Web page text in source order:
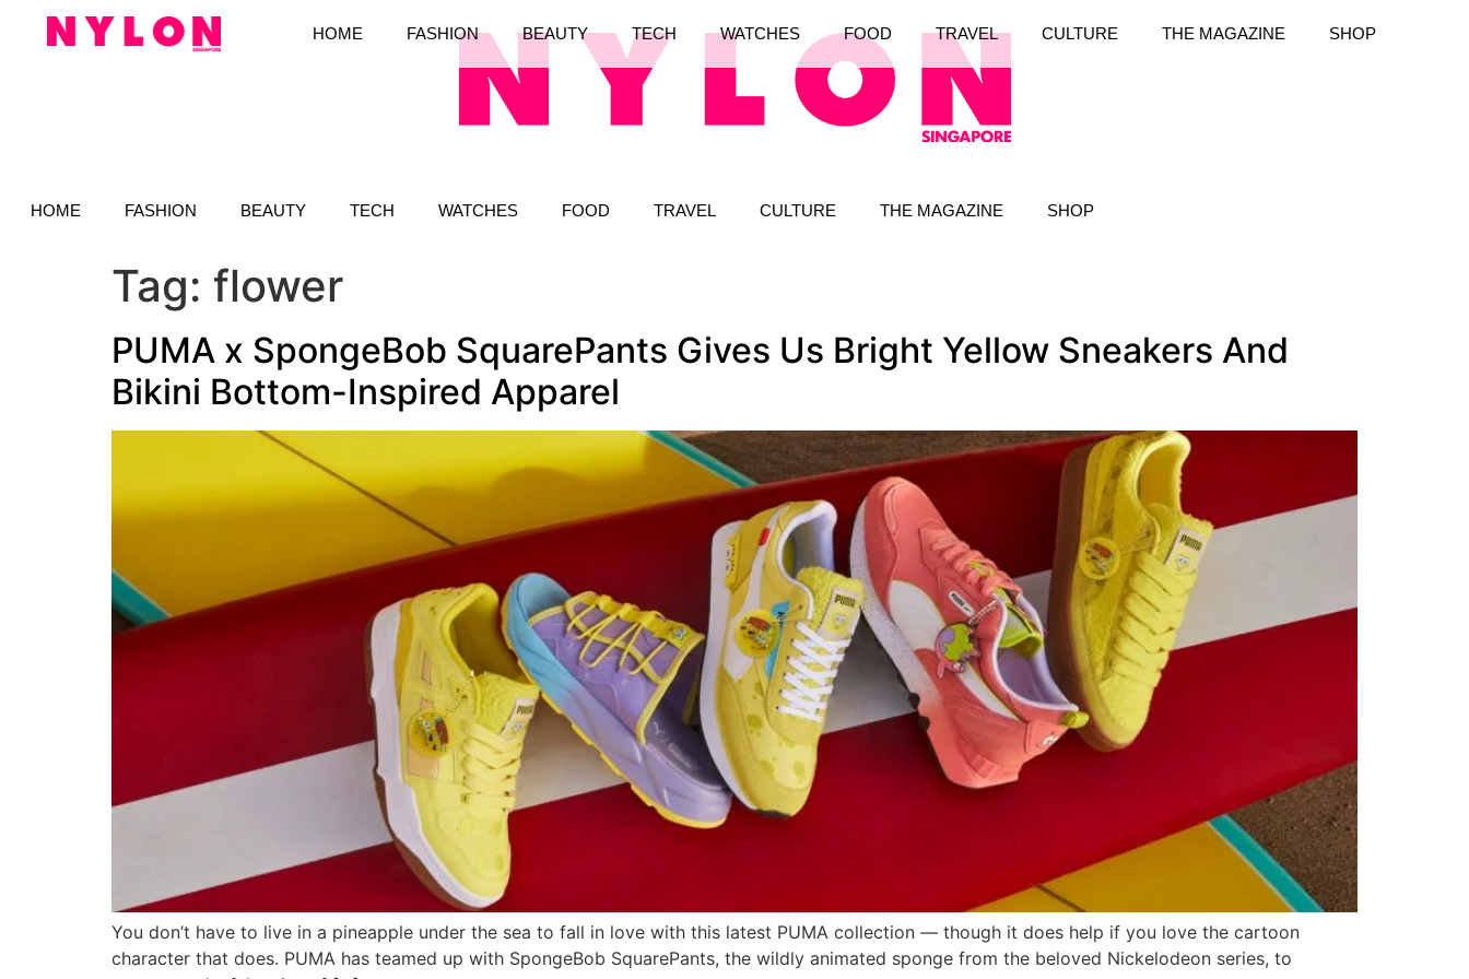
HOME FASHION BEAUTY TECH WATCHES FOOD TRAVEL CULTURE THE MAGAZINE SHOP
HOME FASHION BEAUTY TECH WATCHES FOOD TRAVEL CULTURE THE MAGAZINE SHOP
Tag: flower
PUMA x SpongeBob SquarePants Gives Us Bright Yellow Sneakers And
Bikini Bottom-Inspired Apparel
You don’t have to live in a pineapple under the sea to fall in love with this latest PUMA collection — though it does help if you love the cartoon
character that does. PUMA has teamed up with SpongeBob SquarePants, the wildly animated sponge from the beloved Nickelodeon series, to